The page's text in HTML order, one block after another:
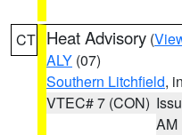
CT Heat Advisory (
ALY (07)
Southern Litchfield,
VTEC# 7 (CON)
AM